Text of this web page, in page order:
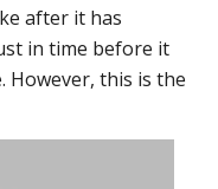
after it has
in time before it
However, this is the